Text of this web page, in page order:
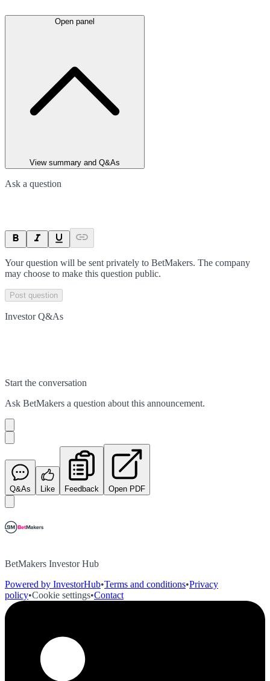
Open panel
View summary and Q&As
Ask a question
Your question will be sent privately to BetMakers. The company
may choose to make this question public.
Post question
Investor Q&As
Start the conversation
Ask BetMakers a question about this announcement.
Q&As Like Feedback Open PDF
BetMakers Investor Hub
Powered by InvestorHub•Terms and conditions•Privacy
policy•Cookie settings•Contact